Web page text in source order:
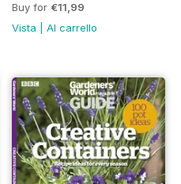
Buy for €11,99
Vista
Al carrello